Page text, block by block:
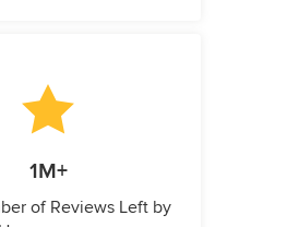
1M+
of Reviews Left by